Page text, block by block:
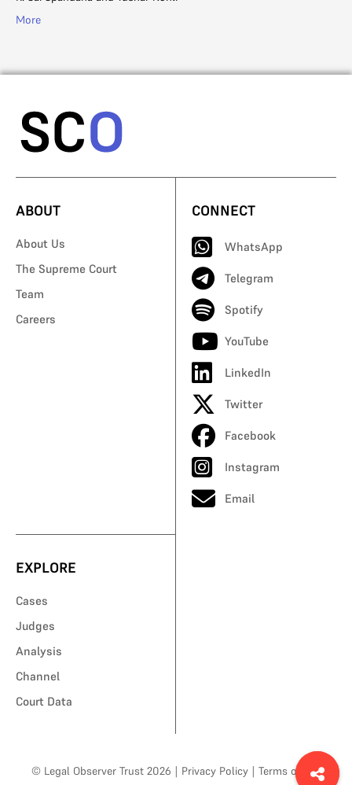
More
ABOUT
About Us
The Supreme Court
Team
Careers
CONNECT
WhatsApp
Telegram
Spotify
YouTube
LinkedIn
Twitter
Facebook
Instagram
Email
EXPLORE
Cases
Judges
Analysis
Channel
Court Data
© Legal Observer Trust 2026 | Privacy Policy | Terms of Use